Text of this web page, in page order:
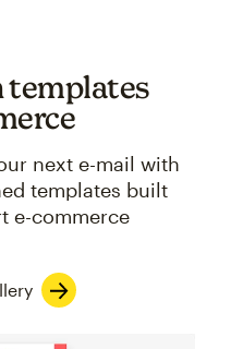
templates
next e-mail with
templates built
e-commerce